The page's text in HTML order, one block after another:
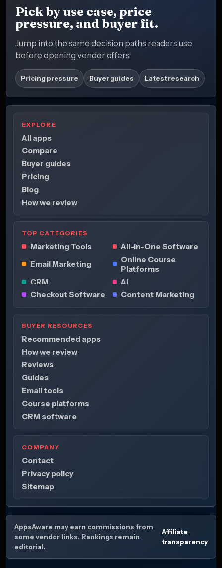
Pick by use case, price
pressure, and buyer fit.
Jump into the same decision paths readers use
before opening vendor offers.
Pricing pressure Buyer guides Latest research
EXPLORE
All apps
Compare
Buyer guides
Pricing
Blog
How we review
TOP CATEGORIES
Marketing Tools
All-in-One Software
Email Marketing
Online Course
Platforms
CRM
AI
Checkout Software
Content Marketing
BUYER RESOURCES
Recommended apps
How we review
Reviews
Guides
Email tools
Course platforms
CRM software
COMPANY
Contact
Privacy policy
Sitemap
AppsAware may earn commissions from
some vendor links. Rankings remain
editorial.
Affiliate
transparency